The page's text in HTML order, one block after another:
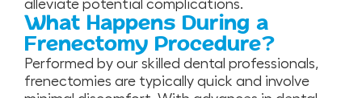
alleviate potential complications.
What Happens During a
Frenectomy Procedure?
Performed by our skilled dental professionals,
frenectomies are typically quick and involve